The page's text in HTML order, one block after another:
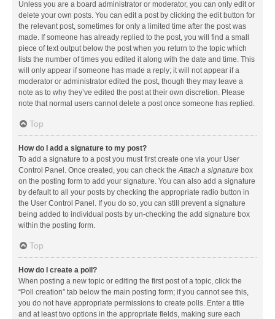
Unless you are a board administrator or moderator, you can only edit or
delete your own posts. You can edit a post by clicking the edit button for
the relevant post, sometimes for only a limited time after the post was
made. If someone has already replied to the post, you will find a small
piece of text output below the post when you return to the topic which
lists the number of times you edited it along with the date and time. This
will only appear if someone has made a reply; it will not appear if a
moderator or administrator edited the post, though they may leave a
note as to why they’ve edited the post at their own discretion. Please
note that normal users cannot delete a post once someone has replied.
Top
How do I add a signature to my post?
To add a signature to a post you must first create one via your User
Control Panel. Once created, you can check theAttach a signature box
on the posting form to add your signature. You can also add a signature
by default to all your posts by checking the appropriate radio button in
the User Control Panel. If you do so, you can still prevent a signature
being added to individual posts by un-checking the add signature box
within the posting form.
Top
How do I create a poll?
When posting a new topic or editing the first post of a topic, click the
“Poll creation” tab below the main posting form; if you cannot see this,
you do not have appropriate permissions to create polls. Enter a title
and at least two options in the appropriate fields, making sure each